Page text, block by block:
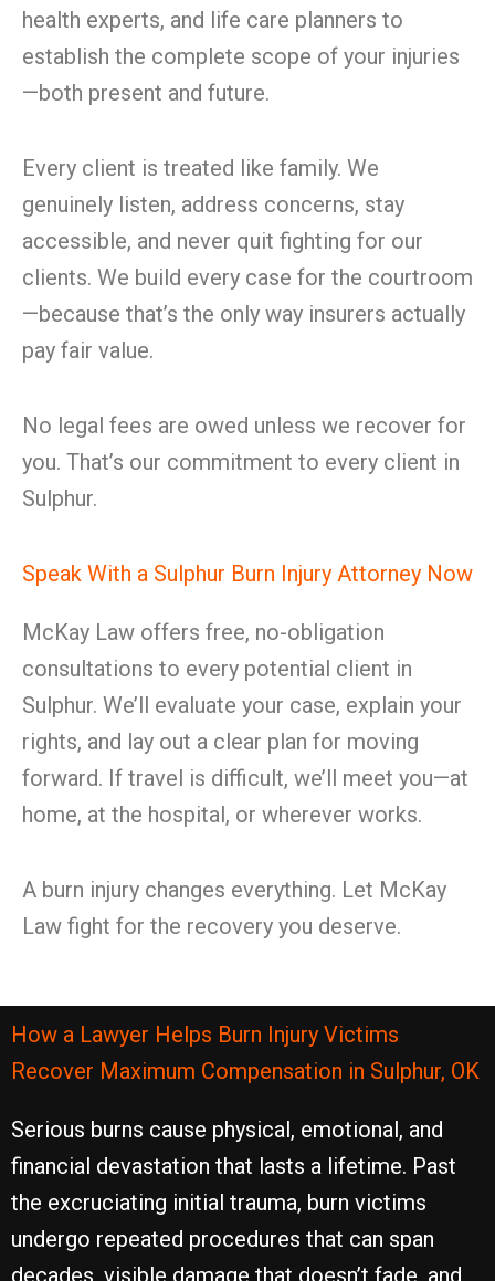
health experts, and life care planners to
establish the complete scope of your injuries
—both present and future.
Every client is treated like family. We
genuinely listen, address concerns, stay
accessible, and never quit fighting for our
clients. We build every case for the courtroom
—because that’s the only way insurers actually
pay fair value.
No legal fees are owed unless we recover for
you. That’s our commitment to every client in
Sulphur.
Speak With a Sulphur Burn Injury Attorney Now
McKay Law offers free, no-obligation
consultations to every potential client in
Sulphur. We’ll evaluate your case, explain your
rights, and lay out a clear plan for moving
forward. If travel is difficult, we’ll meet you—at
home, at the hospital, or wherever works.
A burn injury changes everything. Let McKay
Law fight for the recovery you deserve.
How a Lawyer Helps Burn Injury Victims
Recover Maximum Compensation in Sulphur, OK
Serious burns cause physical, emotional, and
financial devastation that lasts a lifetime. Past
the excruciating initial trauma, burn victims
undergo repeated procedures that can span
decades, visible damage that doesn’t fade, and